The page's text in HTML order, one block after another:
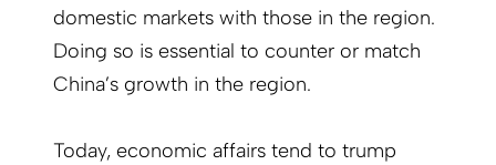
domestic markets with those in the region.
Doing so is essential to counter or match
China’s growth in the region.
Today, economic affairs tend to trump